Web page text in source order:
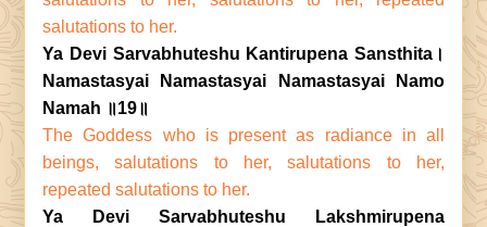
salutations to her.
Ya Devi Sarvabhuteshu Kantirupena Sansthita।
Namastasyai Namastasyai Namastasyai Namo
Namah ॥19॥
The Goddess who is present as radiance in all
beings, salutations to her, salutations to her,
repeated salutations to her.
Ya Devi Sarvabhuteshu Lakshmirupena